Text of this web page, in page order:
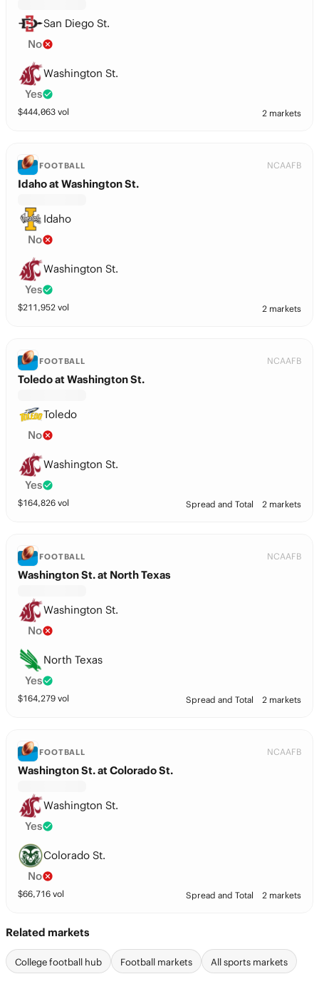
San Diego St.
No
Washington St.
Yes
$444,063 vol 2 markets
FOOTBALL NCAAFB
Idaho at Washington St.
Idaho
No
Washington St.
Yes
$211,952 vol 2 markets
FOOTBALL NCAAFB
Toledo at Washington St.
Toledo
No
Washington St.
Yes
$164,826 vol Spread and Total 2 markets
FOOTBALL NCAAFB
Washington St. at North Texas
Washington St.
No
North Texas
Yes
$164,279 vol Spread and Total 2 markets
FOOTBALL NCAAFB
Washington St. at Colorado St.
Washington St.
Yes
Colorado St.
No
$66,716 vol Spread and Total 2 markets
Related markets
College football hub Football markets All sports markets